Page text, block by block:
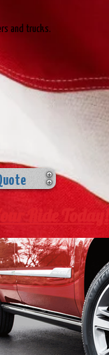
and trucks.
Ride Today!